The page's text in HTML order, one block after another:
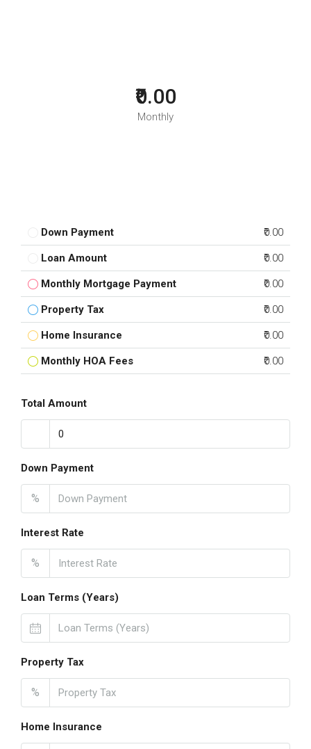
₹0.00
Monthly
Down Payment ₹0.00
Loan Amount ₹0.00
Monthly Mortgage Payment ₹0.00
Property Tax ₹0.00
Home Insurance ₹0.00
Monthly HOA Fees ₹0.00
Total Amount
Down Payment
%
Interest Rate
%
Loan Terms (Years)
Property Tax
%
Home Insurance